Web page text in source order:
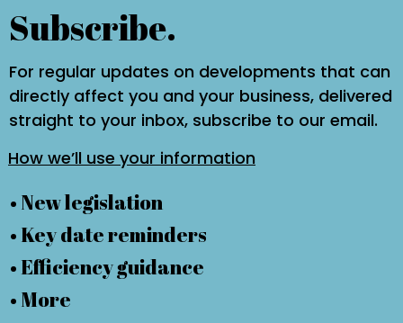
Subscribe.
For regular updates on developments that can
directly affect you and your business, delivered
straight to your inbox, subscribe to our email.
How we’ll use your information
• New legislation
• Key date reminders
• Efficiency guidance
• More